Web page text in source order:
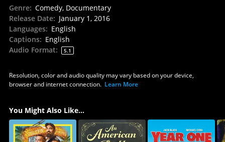
Genre: Comedy, Documentary
Release Date: January 1, 2016
Languages: English
Captions: English
Audio Format: 5.1
Resolution, color and audio quality may vary based on your device,
browser and internet connection. Learn More
You Might Also Like...